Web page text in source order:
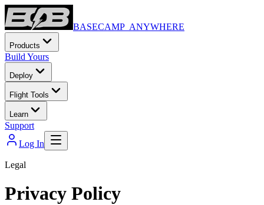
BASECAMP ANYWHERE
Products
Build Yours
Deploy
Flight Tools
Learn
Support
Log In
Legal
Privacy Policy